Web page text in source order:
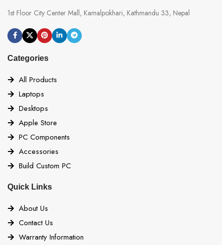
1st Floor City Center Mall, Kamalpokhari, Kathmandu 33, Nepal
Categories
All Products
Laptops
Desktops
Apple Store
PC Components
Accessories
Build Custom PC
Quick Links
About Us
Contact Us
Warranty Information